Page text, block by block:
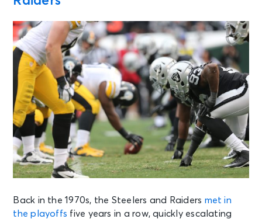
Back in the 1970s, the Steelers and Raiders met in
the playoffs five years in a row, quickly escalating